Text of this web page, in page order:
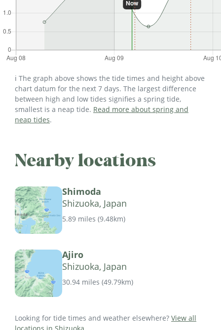
ℹ️ The graph above shows the tide times and height above
chart datum for the next 7 days. The largest difference
between high and low tides signifies a spring tide,
smallest is a neap tide. Read more about spring and
neap tides.
Nearby locations
Shimoda
Shizuoka, Japan
5.89 miles (9.48km)
Ajiro
Shizuoka, Japan
30.94 miles (49.79km)
Looking for tide times and weather elsewhere? View all